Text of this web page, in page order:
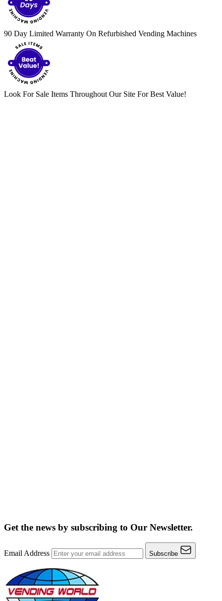
90 Day Limited Warranty On Refurbished Vending Machines
Look For Sale Items Throughout Our Site For Best Value!
Get the news by subscribing to Our Newsletter.
Email Address Subscribe